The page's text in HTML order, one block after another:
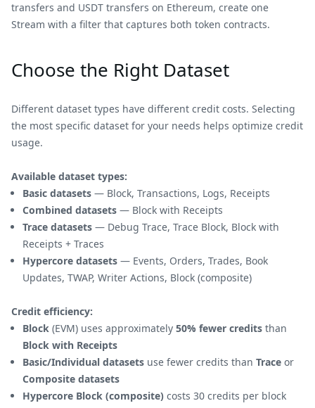
transfers and USDT transfers on Ethereum, create one
Stream with a filter that captures both token contracts.
Choose the Right Dataset
Different dataset types have different credit costs. Selecting
the most specific dataset for your needs helps optimize credit
usage.
Available dataset types:
Basic datasets — Block, Transactions, Logs, Receipts
Combined datasets — Block with Receipts
Trace datasets — Debug Trace, Trace Block, Block with
Receipts + Traces
Hypercore datasets — Events, Orders, Trades, Book
Updates, TWAP, Writer Actions, Block (composite)
Credit efficiency:
Block (EVM) uses approximately 50% fewer credits than
Block with Receipts
Basic/Individual datasets use fewer credits than Trace or
Composite datasets
Hypercore Block (composite) costs 30 credits per block